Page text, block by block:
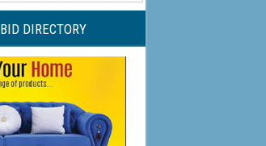
BID DIRECTORY